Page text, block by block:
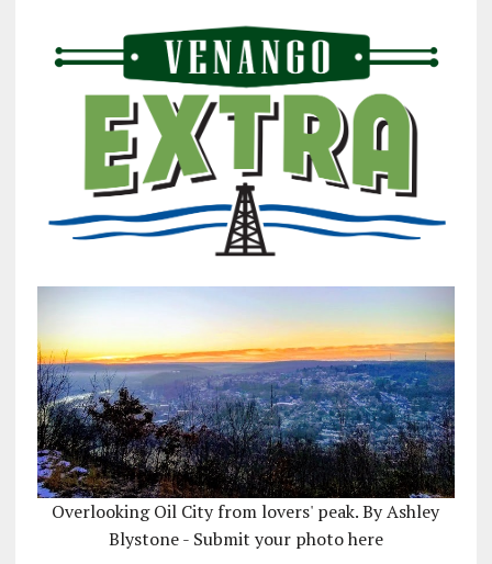
Overlooking Oil City from lovers' peak. By Ashley
Blystone - Submit your photo here